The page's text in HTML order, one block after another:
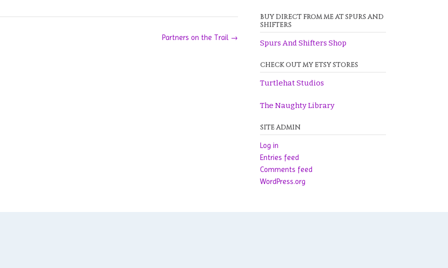
Partners on the Trail →
BUY DIRECT FROM ME AT SPURS AND
SHIFTERS
Spurs And Shifters Shop
CHECK OUT MY ETSY STORES
Turtlehat Studios
The Naughty Library
SITE ADMIN
Log in
Entries feed
Comments feed
WordPress.org